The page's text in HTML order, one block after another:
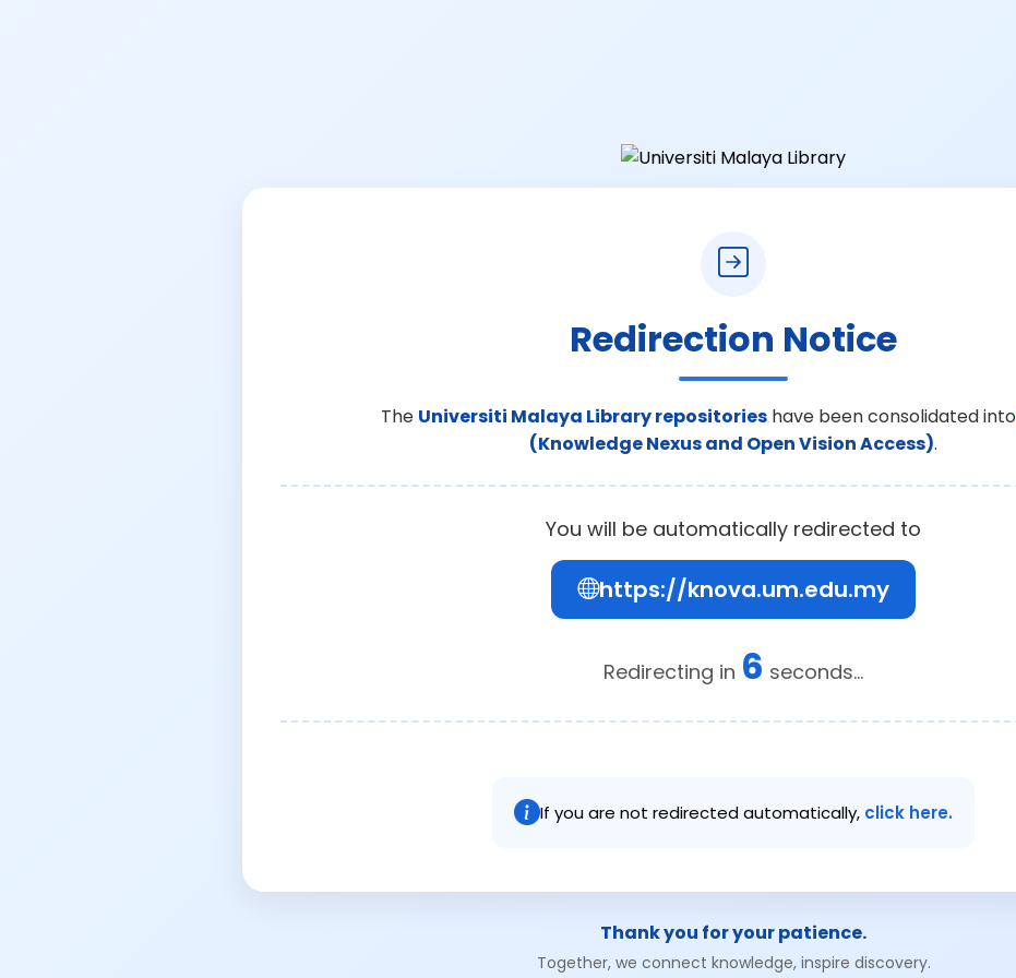
Redirection Notice
The Universiti Malaya Library repositories have been consolidated into
(Knowledge Nexus and Open Vision Access).
You will be automatically redirected to
https://knova.um.edu.my
Redirecting in 6 seconds...
If you are not redirected automatically, click here.
Thank you for your patience.
Together, we connect knowledge, inspire discovery.